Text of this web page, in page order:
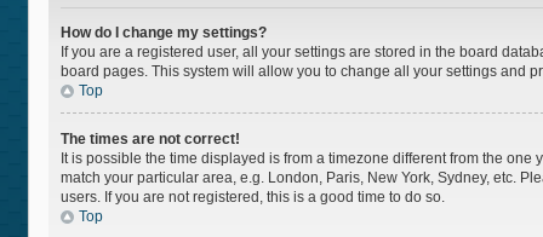
How do I change my settings?
If you are a registered user, all your settings are stored in the board
board pages. This system will allow you to change all your settings and
Top
The times are not correct!
It is possible the time displayed is from a timezone different from the
match your particular area, e.g. London, Paris, New York, Sydney, etc.
users. If you are not registered, this is a good time to do so.
Top